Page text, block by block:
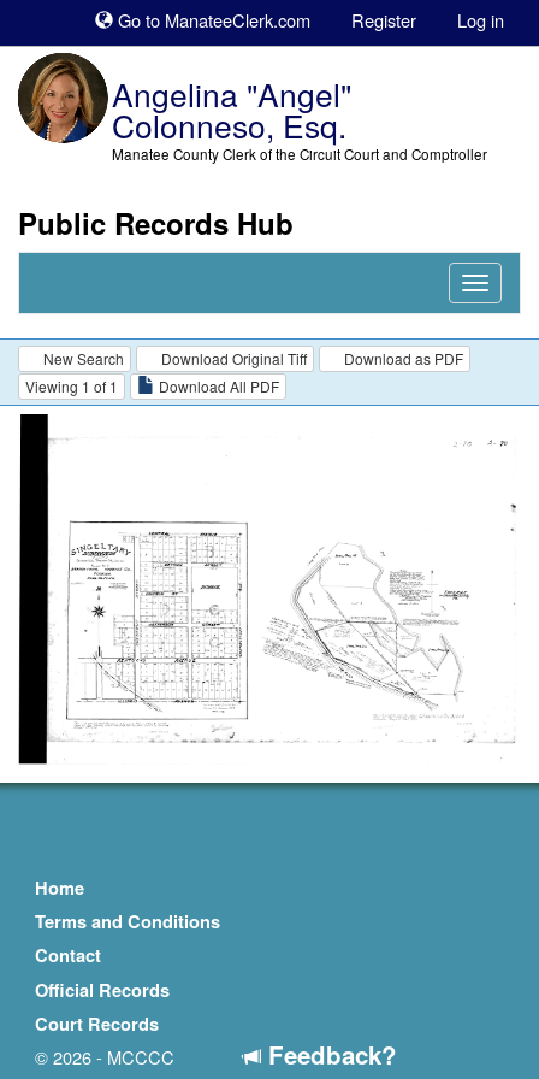
Go to ManateeClerk.com Register Log in
Angelina "Angel"
Colonneso, Esq.
Manatee County Clerk of the Circuit Court and Comptroller
Public Records Hub
Nav
New Search Download Original Tiff
Download as PDF
Viewing 1 of 1
Download All PDF
Home
Terms and Conditions
Contact
Official Records
Court Records
© 2026 - MCCCC
Feedback?